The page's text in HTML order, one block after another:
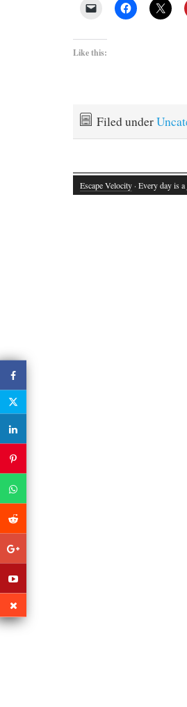
Like this:
Filed under
Escape Velocity · Every day is